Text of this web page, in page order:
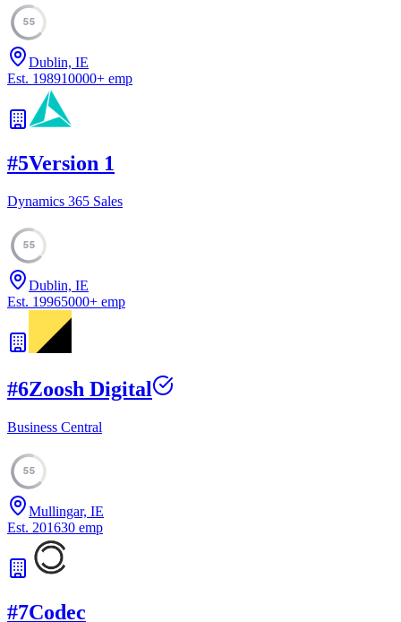
55
Dublin, IE
Est. 198910000+ emp
#5Version 1
Dynamics 365 Sales
55
Dublin, IE
Est. 19965000+ emp
#6Zoosh Digital
Business Central
55
Mullingar, IE
Est. 201630 emp
#7Codec